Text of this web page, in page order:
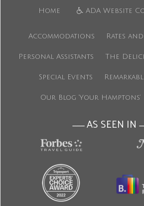
Home ADA Website
Accommodations Rates
Personal Assistants The
Special Events
Our Blog ‘Your Hamptons’
———AS SEEN IN